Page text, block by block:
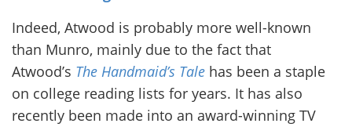
Indeed, Atwood is probably more well-known
than Munro, mainly due to the fact that
Atwood’s The Handmaid’s Tale has been a staple
on college reading lists for years. It has also
recently been made into an award-winning TV